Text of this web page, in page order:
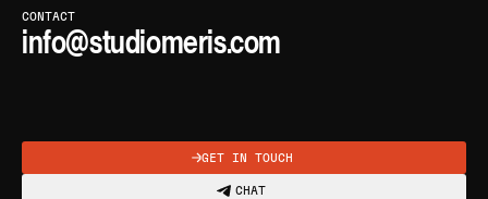
CONTACT
info@studiomeris.com
GET IN TOUCH
CHAT